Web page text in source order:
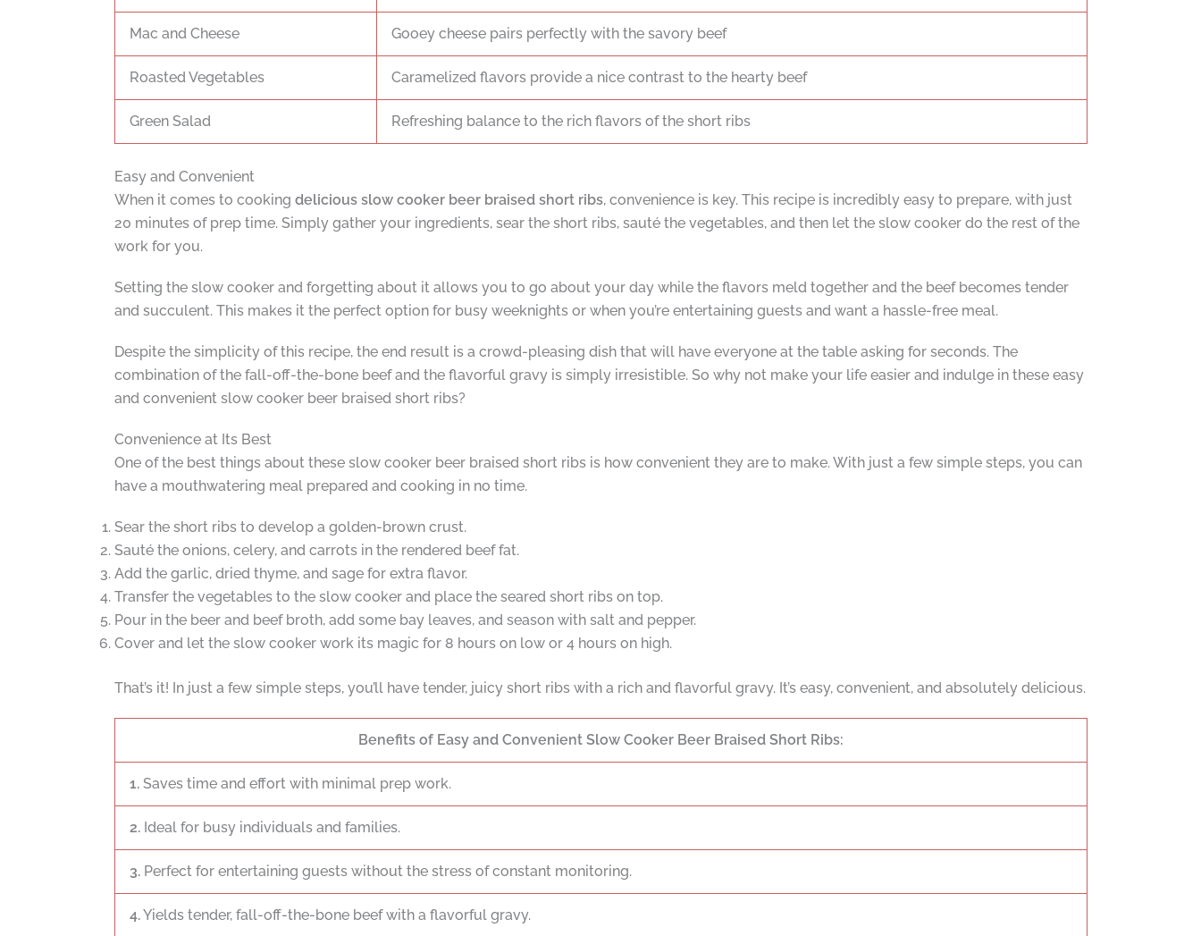
Mac and Cheese Gooey cheese pairs perfectly with the savory beef
Roasted Vegetables Caramelized flavors provide a nice contrast to the hearty beef
Green Salad Refreshing balance to the rich flavors of the short ribs
Easy and Convenient
When it comes to cooking delicious slow cooker beer braised short ribs, convenience is key. This recipe is incredibly easy to prepare, with just
20 minutes of prep time. Simply gather your ingredients, sear the short ribs, sauté the vegetables, and then let the slow cooker do the rest of the
work for you.
Setting the slow cooker and forgetting about it allows you to go about your day while the flavors meld together and the beef becomes tender
and succulent. This makes it the perfect option for busy weeknights or when you’re entertaining guests and want a hassle-free meal.
Despite the simplicity of this recipe, the end result is a crowd-pleasing dish that will have everyone at the table asking for seconds. The
combination of the fall-off-the-bone beef and the flavorful gravy is simply irresistible. So why not make your life easier and indulge in these easy
and convenient slow cooker beer braised short ribs?
Convenience at Its Best
One of the best things about these slow cooker beer braised short ribs is how convenient they are to make. With just a few simple steps, you can
have a mouthwatering meal prepared and cooking in no time.
Sear the short ribs to develop a golden-brown crust.
Sauté the onions, celery, and carrots in the rendered beef fat.
Add the garlic, dried thyme, and sage for extra flavor.
Transfer the vegetables to the slow cooker and place the seared short ribs on top.
Pour in the beer and beef broth, add some bay leaves, and season with salt and pepper.
Cover and let the slow cooker work its magic for 8 hours on low or 4 hours on high.
That’s it! In just a few simple steps, you’ll have tender, juicy short ribs with a rich and flavorful gravy. It’s easy, convenient, and absolutely delicious.
Benefits of Easy and Convenient Slow Cooker Beer Braised Short Ribs:
1.Saves time and effort with minimal prep work.
2.Ideal for busy individuals and families.
3.Perfect for entertaining guests without the stress of constant monitoring.
4.Yields tender, fall-off-the-bone beef with a flavorful gravy.